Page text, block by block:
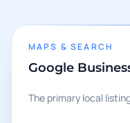
MAPS & SEARCH
Google
The primary local